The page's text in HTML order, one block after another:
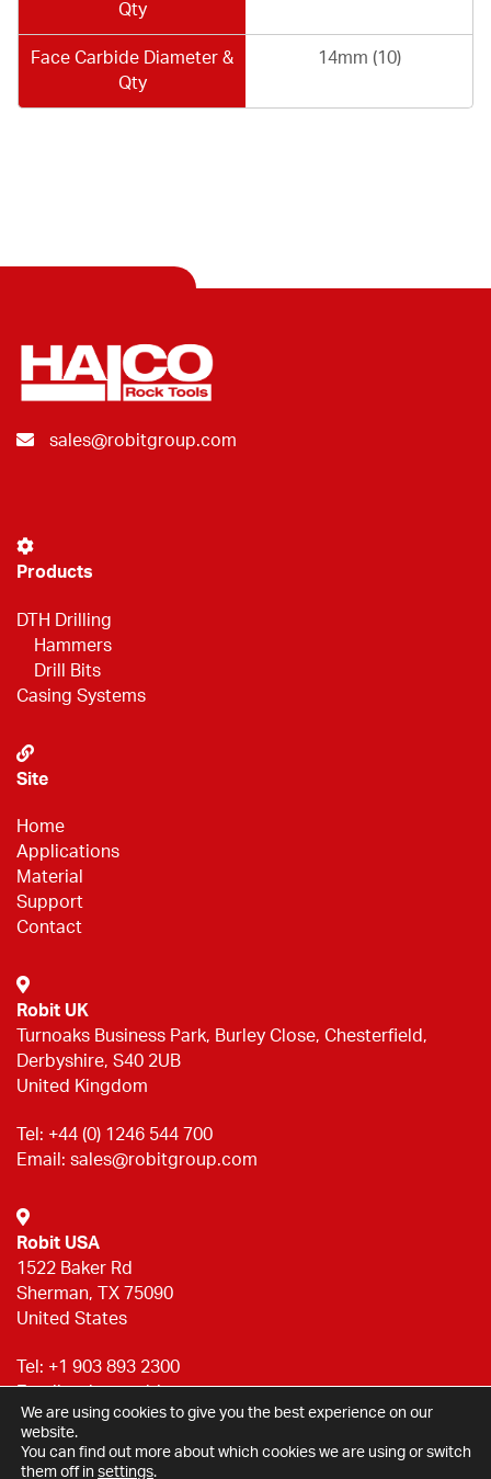
Qty
Face Carbide Diameter &
Qty
14mm (10)
sales@robitgroup.com
Products
DTH Drilling
Hammers
Drill Bits
Casing Systems
Site
Home
Applications
Material
Support
Contact
Robit UK
Turnoaks Business Park, Burley Close, Chesterfield,
Derbyshire, S40 2UB
United Kingdom
Tel: +44 (0) 1246 544 700
Email: sales@robitgroup.com
Robit USA
1522 Baker Rd
Sherman, TX 75090
United States
Tel: +1 903 893 2300
Email:sales@robitgroup.com
We are using cookies to give you the best experience on our
website.
You can find out more about which cookies we are using or switch
them off in settings.